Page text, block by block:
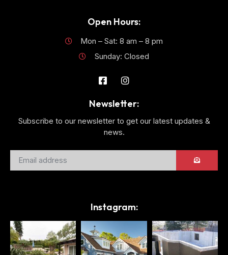
Open Hours:
Mon – Sat: 8 am – 8 pm
Sunday: Closed
Newsletter:
Subscribe to our newsletter to get our latest updates &
news.
Instagram: